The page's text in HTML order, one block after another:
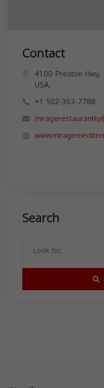
Contact
4100 Preston Hwy,
USA,
+1 502-363-7788
Search